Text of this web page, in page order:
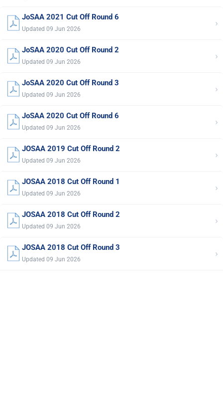
JoSAA 2021 Cut Off Round 6
Updated 09 Jun 2026 ›
JoSAA 2020 Cut Off Round 2
Updated 09 Jun 2026 ›
JoSAA 2020 Cut Off Round 3
Updated 09 Jun 2026 ›
JoSAA 2020 Cut Off Round 6
Updated 09 Jun 2026 ›
JOSAA 2019 Cut Off Round 2
Updated 09 Jun 2026 ›
JOSAA 2018 Cut Off Round 1
Updated 09 Jun 2026 ›
JOSAA 2018 Cut Off Round 2
Updated 09 Jun 2026 ›
JOSAA 2018 Cut Off Round 3
Updated 09 Jun 2026 ›